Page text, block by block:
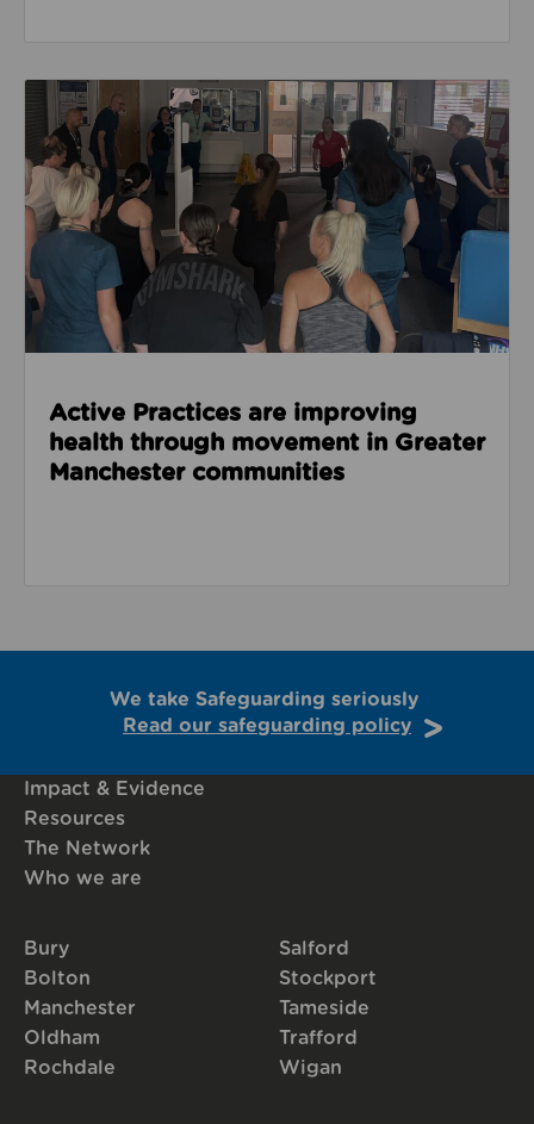
Read about Active Practices are improving health
Active Practices are improving
health through movement in Greater
Manchester communities
We take Safeguarding seriously
Read our safeguarding policy
Impact & Evidence
Resources
The Network
Who we are
Bury
Bolton
Manchester
Oldham
Rochdale
Salford
Stockport
Tameside
Trafford
Wigan